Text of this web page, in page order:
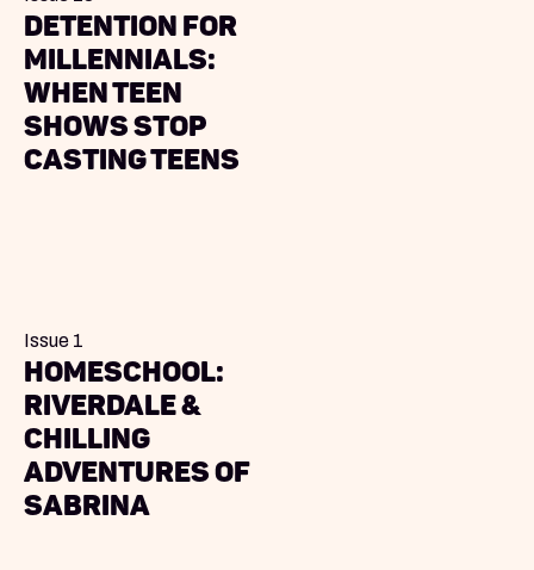
Detention for
Millennials:
When Teen
Shows Stop
Casting Teens
Issue 1
Homeschool:
Riverdale &
Chilling
Adventures of
Sabrina